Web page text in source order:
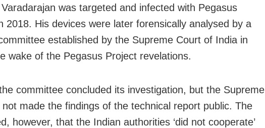
was targeted and infected with Pegasus
2018. His devices were later forensically analysed by a
established by the Supreme Court of India in
wake of the Pegasus Project revelations.
committee concluded its investigation, but the Supreme
made the findings of the technical report public. The
however, that the Indian authorities ‘did not cooperate’